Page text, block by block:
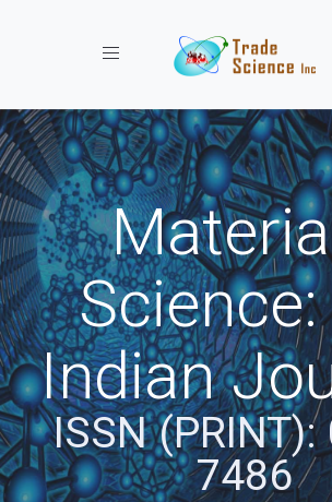
Toggle navigation
Indian
ISSN
7486